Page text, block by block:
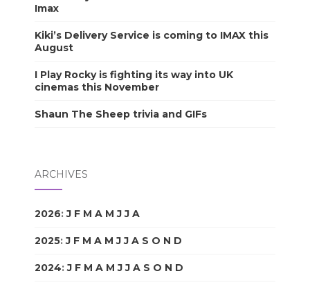
Imax
Kiki’s Delivery Service is coming to IMAX this
August
I Play Rocky is fighting its way into UK
cinemas this November
Shaun The Sheep trivia and GIFs
ARCHIVES
2026:J F M A M J J A
2025:J F M A M J J A S O N D
2024:J F M A M J J A S O N D